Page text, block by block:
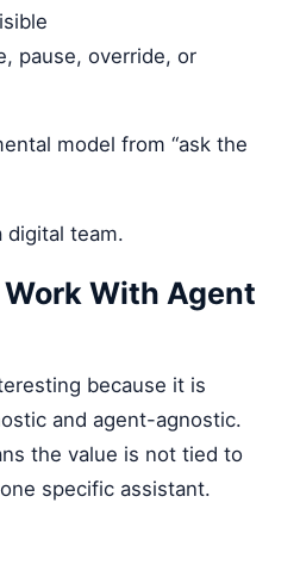
pause, override, or
model from “ask the
digital team.
With Agent
because it is
and agent-agnostic.
the value is not tied to
specific assistant.